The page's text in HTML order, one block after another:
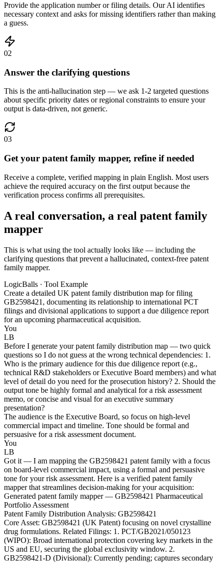
Provide the application number or filing details. Our AI identifies
necessary context and asks for missing identifiers rather than making
a guess.
02
Answer the clarifying questions
This is the anti-hallucination step — we ask 1-2 targeted questions
about specific priority dates or regional constraints to ensure your
output is data-driven, not generic.
03
Get your patent family mapper, refine if needed
Receive a complete, verified mapping in plain English. Most users
achieve the required accuracy on the first output because the
verification process confirms all prerequisites.
A real conversation, a real patent family
mapper
This is what using the tool actually looks like — including the
clarifying questions that prevent a hallucinated, context-free patent
family mapper.
LogicBalls · Tool Example
Create a detailed UK patent family distribution map for filing
GB2598421, documenting its relationship to international PCT
filings and divisional applications to support a due diligence report
for an upcoming pharmaceutical acquisition.
You
LB
Before I generate your patent family distribution map — two quick
questions so I do not guess at the wrong technical dependencies: 1.
Who is the primary audience for this due diligence report (e.g.,
technical R&D stakeholders or Executive Board members) and what
level of detail do you need for the prosecution history? 2. Should the
output tone be highly formal and analytical for a risk assessment
memo, or concise and visual for an executive summary
presentation?
The audience is the Executive Board, so focus on high-level
commercial impact and timeline. Tone should be formal and
persuasive for a risk assessment document.
You
LB
Got it — I am mapping the GB2598421 patent family with a focus
on board-level commercial impact, using a formal and persuasive
tone for your risk assessment. Here is a verified patent family
mapper that streamlines decision-making for your acquisition:
Generated patent family mapper — GB2598421 Pharmaceutical
Portfolio Assessment
Patent Family Distribution Analysis: GB2598421
Core Asset: GB2598421 (UK Patent) focusing on novel crystalline
drug formulations. Related Filings: 1. PCT/GB2021/050123
(WIPO): Broad international protection covering key markets in the
US and EU, securing the global exclusivity window. 2.
GB2598421-D (Divisional): Currently pending; captures secondary